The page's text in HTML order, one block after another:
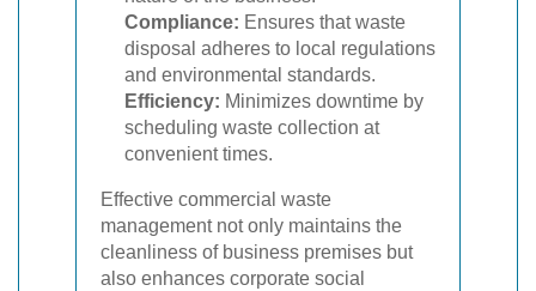
Compliance: Ensures that waste
disposal adheres to local regulations
and environmental standards.
Efficiency: Minimizes downtime by
scheduling waste collection at
convenient times.
Effective commercial waste
management not only maintains the
cleanliness of business premises but
also enhances corporate social